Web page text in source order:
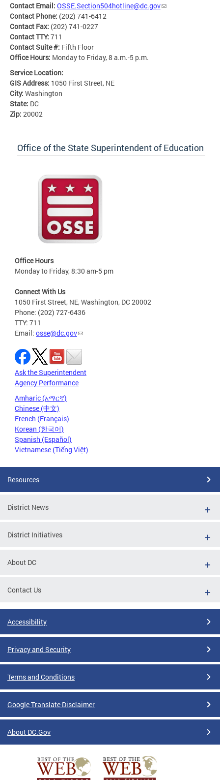
Contact Email: OSSE.Section504hotline@dc.gov
Contact Phone: (202) 741-6412
Contact Fax: (202) 741-0227
Contact TTY: 711
Contact Suite #: Fifth Floor
Office Hours: Monday to Friday, 8 a.m.-5 p.m.
Service Location:
GIS Address: 1050 First Street, NE
City: Washington
State: DC
Zip: 20002
Office of the State Superintendent of Education
Office Hours
Monday to Friday, 8:30 am-5 pm
Connect With Us
1050 First Street, NE, Washington, DC 20002
Phone: (202) 727-6436
TTY: 711
Email: osse@dc.gov
Ask the Superintendent
Agency Performance
Amharic (አማርኛ)
Chinese (中文)
French (Français)
Korean (한국어)
Spanish (Español)
Vietnamese (Tiếng Việt)
Resources
District News
District Initiatives
About DC
Contact Us
Accessibility
Privacy and Security
Terms and Conditions
Google Translate Disclaimer
About DC.Gov